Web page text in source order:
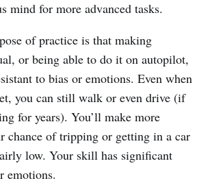
mind for more advanced tasks.
of practice is that making
or being able to do it on autopilot,
to bias or emotions. Even when
you can still walk or even drive (if
for years). You’ll make more
chance of tripping or getting in a car
low. Your skill has significant
emotions.